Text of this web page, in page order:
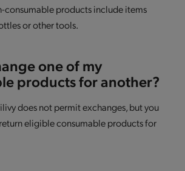
consumable products include items
or other tools.
one of my
products for another?
does not permit exchanges, but you
eligible consumable products for